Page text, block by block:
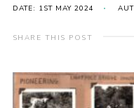
International
District venues
Contact
DATE: 1ST MAY 2024
SHARE THIS POST